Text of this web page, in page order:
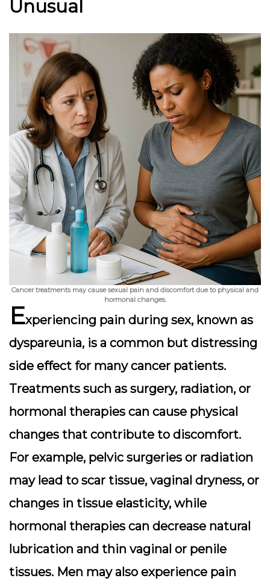
Unusual
Cancer treatments may cause sexual pain and discomfort due to physical and
hormonal changes.
Experiencing pain during sex, known as
dyspareunia, is a common but distressing
side effect for many cancer patients.
Treatments such as surgery, radiation, or
hormonal therapies can cause physical
changes that contribute to discomfort.
For example, pelvic surgeries or radiation
may lead to scar tissue, vaginal dryness, or
changes in tissue elasticity, while
hormonal therapies can decrease natural
lubrication and thin vaginal or penile
tissues. Men may also experience pain